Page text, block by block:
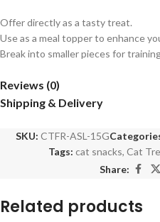
Offer directly as a tasty treat.
Use as a meal topper to enhance
Break into smaller pieces for
Reviews (0)
Shipping & Delivery
SKU: CTFR-ASL-15G
Tags: cat snacks, Cat
Share:
Related products